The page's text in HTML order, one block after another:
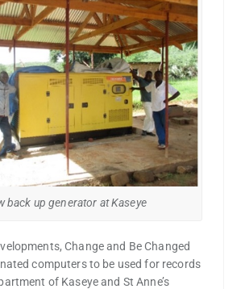
back up generator at Kaseye
Change and Be Changed
computers to be used for records
of Kaseye and St Anne’s